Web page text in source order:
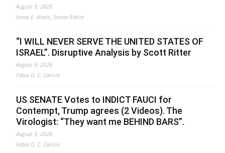
August 9, 2026
Jonas E. Alexis, Senior Editor
“I WILL NEVER SERVE THE UNITED STATES OF
ISRAEL”. Disruptive Analysis by Scott Ritter
August 9, 2026
Fabio G. C. Carisio
US SENATE Votes to INDICT FAUCI for
Contempt, Trump agrees (2 Videos). The
Virologist: “They want me BEHIND BARS”.
August 9, 2026
Fabio G. C. Carisio